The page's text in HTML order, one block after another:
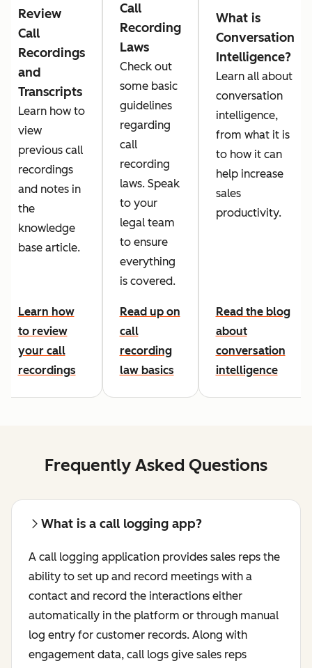
Review
Call
Recordings
and
Transcripts
Learn how to
view
previous call
recordings
and notes in
the
knowledge
base article.
Learn how
to review
your call
recordings
Call
Recording
Laws
Check out
some basic
guidelines
regarding
call
recording
laws. Speak
to your
legal team
to ensure
everything
is covered.
Read up on
call
recording
law basics
What is
Conversation
Intelligence?
Learn all about
conversation
intelligence,
from what it is
to how it can
help increase
sales
productivity.
Read the blog
about
conversation
intelligence
Frequently Asked Questions
What is a call logging app?
A call logging application provides sales reps the
ability to set up and record meetings with a
contact and record the interactions either
automatically in the platform or through manual
log entry for customer records. Along with
engagement data, call logs give sales reps